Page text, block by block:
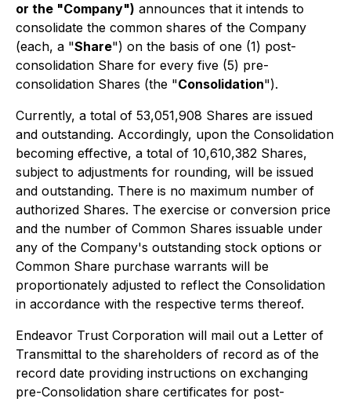
or the "Company") announces that it intends to
consolidate the common shares of the Company
(each, a "Share") on the basis of one (1) post-
consolidation Share for every five (5) pre-
consolidation Shares (the "Consolidation").
Currently, a total of 53,051,908 Shares are issued
and outstanding. Accordingly, upon the Consolidation
becoming effective, a total of 10,610,382 Shares,
subject to adjustments for rounding, will be issued
and outstanding. There is no maximum number of
authorized Shares. The exercise or conversion price
and the number of Common Shares issuable under
any of the Company's outstanding stock options or
Common Share purchase warrants will be
proportionately adjusted to reflect the Consolidation
in accordance with the respective terms thereof.
Endeavor Trust Corporation will mail out a Letter of
Transmittal to the shareholders of record as of the
record date providing instructions on exchanging
pre-Consolidation share certificates for post-